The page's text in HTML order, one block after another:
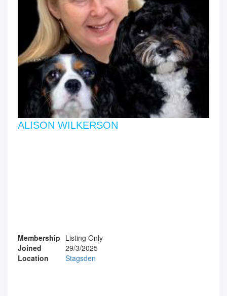
ALISON WILKERSON
Membership Listing Only
Joined
29/3/2025
Location
Stagsden